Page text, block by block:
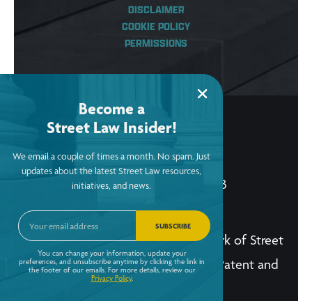
DISCLAIMER
COOKIE POLICY
PERMISSIONS
© Copyright 2026, Street Law, Inc.
ein: 52-2015256
Street Law, Inc. is a tax-exempt 501(c)3
organization.
The Street Law, Inc. logo is a trademark of Street
Law, Inc. and is registered in the U.S. Patent and
Become a
Street Law Insider!
We email a couple of times a month. No spam. Just
updates about the latest Street Law resources,
initiatives, and news.
You can change your information, update your
preferences, and unsubscribe anytime by clicking the link in
the footer of our emails. For more details, review our
Privacy Policy.
SUBSCRIBE